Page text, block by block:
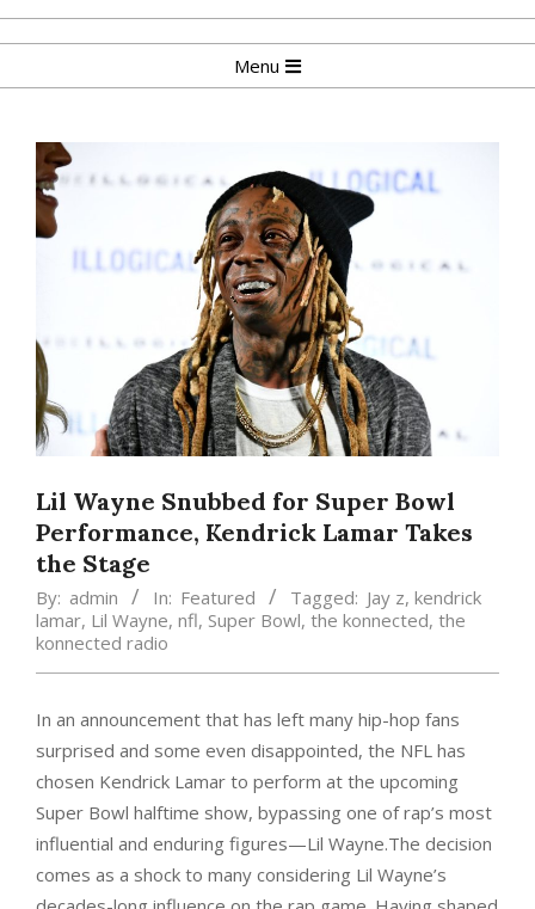
Skip
to
Navigation
Menu
Lil Wayne Snubbed for Super Bowl
Performance, Kendrick Lamar Takes
the Stage
By: admin In: Featured Tagged: Jay z, kendrick
lamar, Lil Wayne, nfl, Super Bowl, the konnected, the
konnected radio
In an announcement that has left many hip-hop fans
surprised and some even disappointed, the NFL has
chosen Kendrick Lamar to perform at the upcoming
Super Bowl halftime show, bypassing one of rap’s most
influential and enduring figures—Lil Wayne.The decision
comes as a shock to many considering Lil Wayne’s